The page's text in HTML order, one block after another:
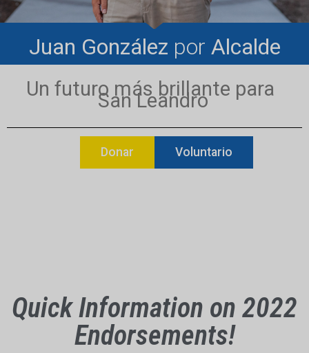
Juan González por Alcalde
Un futuro más brillante para
San Leandro
Donar Voluntario
Quick Information on 2022
Endorsements!